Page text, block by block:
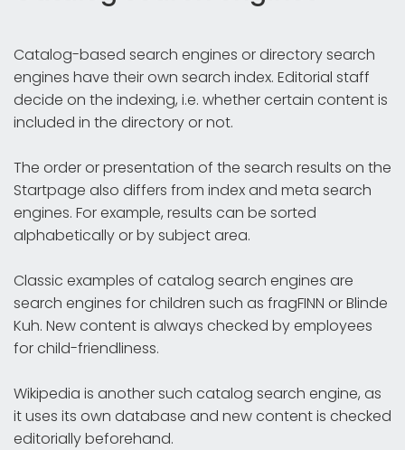
Catalog-based search engines or directory search
engines have their own search index. Editorial staff
decide on the indexing, i.e. whether certain content is
included in the directory or not.
The order or presentation of the search results on the
Startpage also differs from index and meta search
engines. For example, results can be sorted
alphabetically or by subject area.
Classic examples of catalog search engines are
search engines for children such as fragFINN or Blinde
Kuh. New content is always checked by employees
for child-friendliness.
Wikipedia is another such catalog search engine, as
it uses its own database and new content is checked
editorially beforehand.